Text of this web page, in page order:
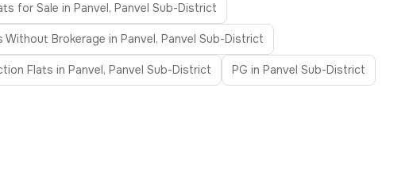
for Sale in Panvel, Panvel Sub-District
Without Brokerage in Panvel, Panvel Sub-District
Flats in Panvel, Panvel Sub-District PG in Panvel Sub-District